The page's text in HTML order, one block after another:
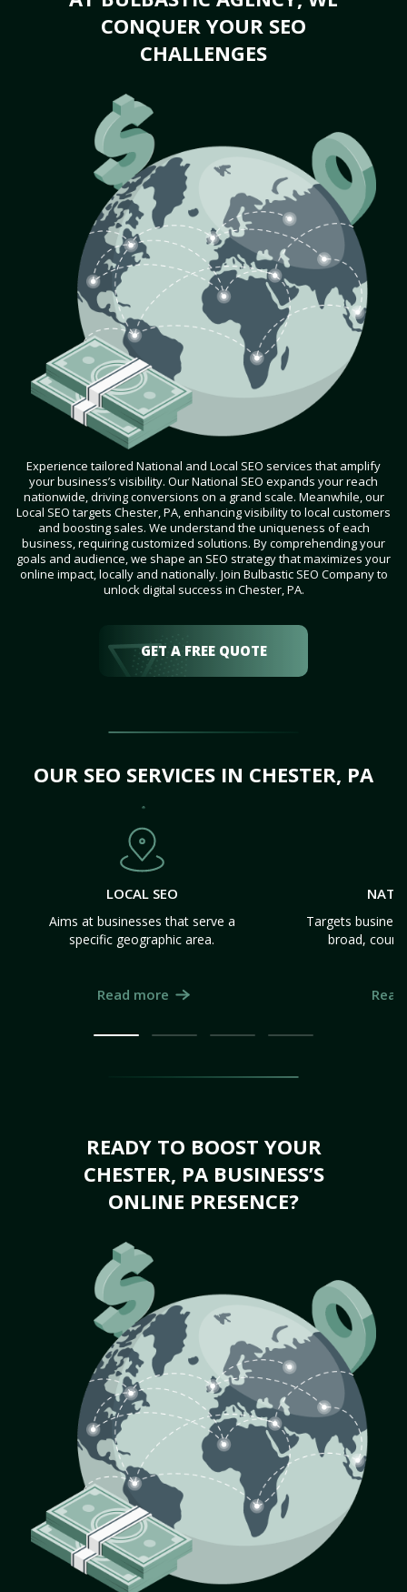
CONQUER YOUR SEO
CHALLENGES
Experience tailored National and Local SEO services that amplify
your business’s visibility. Our National SEO expands your reach
nationwide, driving conversions on a grand scale. Meanwhile, our
Local SEO targets Chester, PA, enhancing visibility to local customers
and boosting sales. We understand the uniqueness of each
business, requiring customized solutions. By comprehending your
goals and audience, we shape an SEO strategy that maximizes your
online impact, locally and nationally. Join Bulbastic SEO Company to
unlock digital success in Chester, PA.
GET A FREE QUOTE
OUR SEO SERVICES IN CHESTER, PA
LOCAL SEO
Aims at businesses that serve a
specific geographic area.
Read more
Targets
broad,
READY TO BOOST YOUR
CHESTER, PA BUSINESS’S
ONLINE PRESENCE?